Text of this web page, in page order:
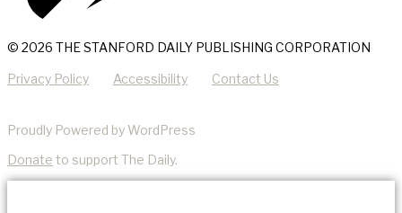
© 2026 THE STANFORD DAILY PUBLISHING CORPORATION
Privacy Policy Accessibility Contact Us
Proudly Powered by WordPress
Donate to support The Daily.